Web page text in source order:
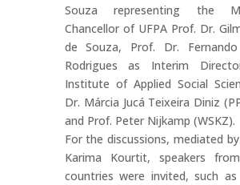
Souza representing the
Chancellor of UFPA Prof. Dr.
de Souza, Prof. Dr.
Rodrigues as Interim
Institute of Applied Social
Dr. Márcia Jucá Teixeira Diniz
and Prof. Peter Nijkamp (WSKZ).
For the discussions, mediated
Karima Kourtit, speakers
countries were invited, such